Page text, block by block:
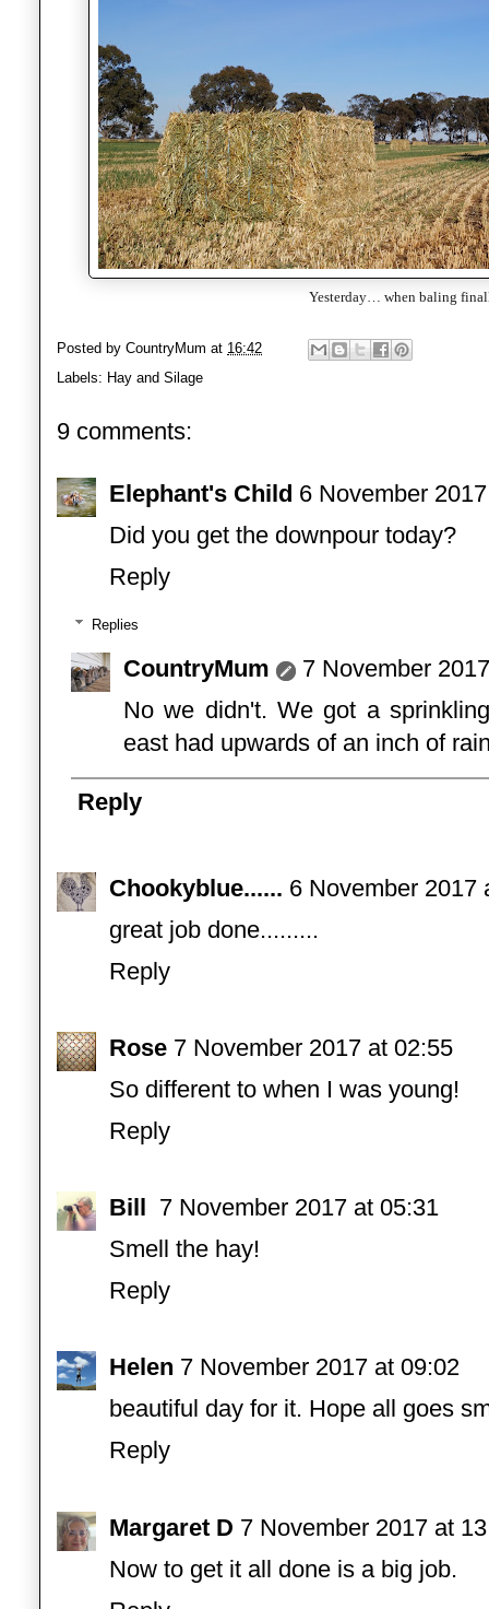
Yesterday… when baling
Posted by CountryMum at 16:42
Labels: Hay and Silage
9 comments:
Elephant's Child 6 November
Did you get the downpour today?
Reply
Replies
CountryMum
7 November
No we didn't. We got a
east had upwards of an inch of
Reply
Chookyblue...... 6 November 2017
great job done.........
Reply
Rose 7 November 2017 at 02:55
So different to when I was young!
Reply
Bill 7 November 2017 at 05:31
Smell the hay!
Reply
Helen 7 November 2017 at 09:02
beautiful day for it. Hope all goes
Reply
Margaret D 7 November 2017 at
Now to get it all done is a big job.